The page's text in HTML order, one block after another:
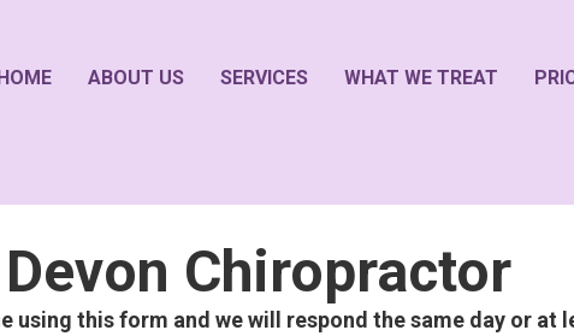
ABOUT US SERVICES WHAT WE TREAT
Chiropractor
using this form and we will respond the same day or at